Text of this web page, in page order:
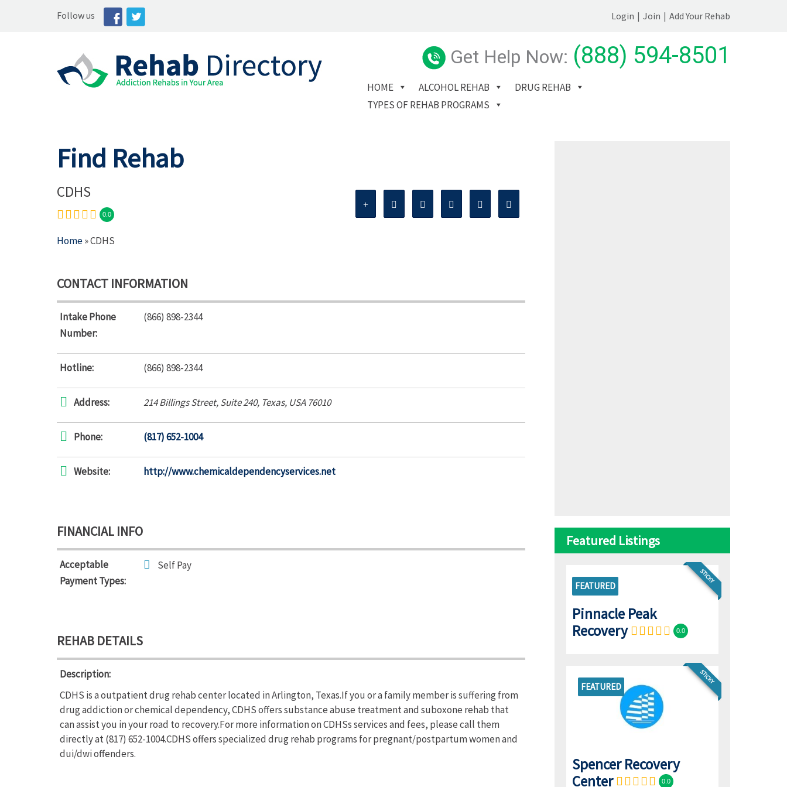
Follow us Login | Join | Add Your Rehab
Get Help Now: (888) 594-8501
HOME ALCOHOL REHAB
DRUG REHAB
TYPES OF REHAB PROGRAMS
Find Rehab
CDHS
0.0
Home» CDHS
CONTACT INFORMATION
Intake Phone
Number:
(866) 898-2344
Hotline: (866) 898-2344
Address: 214 Billings Street, Suite 240, Texas, USA 76010
Phone: (817) 652-1004
Website: http://www.chemicaldependencyservices.net
FINANCIAL INFO
Acceptable
Payment Types:
Self Pay
REHAB DETAILS
Description:
CDHS is a outpatient drug rehab center located in Arlington, Texas.If you or a family member is suffering from
drug addiction or chemical dependency, CDHS offers substance abuse treatment and suboxone rehab that
can assist you in your road to recovery.For more information on CDHSs services and fees, please call them
directly at (817) 652-1004.CDHS offers specialized drug rehab programs for pregnant/postpartum women and
dui/dwi offenders.
Featured Listings
STICKY
FEATURED
Pinnacle Peak
Recovery
0.0
FEATURED
STICKY
Spencer Recovery
Center
0.0